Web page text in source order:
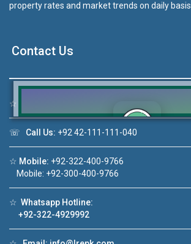
property rates and market trends on daily basis.
Contact Us
☆
☏ Call Us: +92 42-111-111-040
☆ Mobile: +92-322-400-9766
Mobile: +92-300-400-9766
☆ Whatsapp Hotline:
+92-322-4929992
your query quickly!